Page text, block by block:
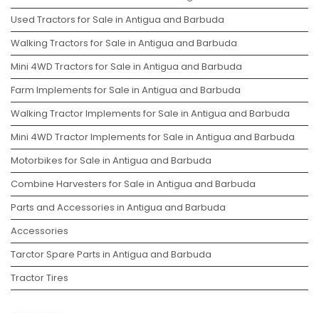
Used Tractors for Sale in Antigua and Barbuda
Walking Tractors for Sale in Antigua and Barbuda
Mini 4WD Tractors for Sale in Antigua and Barbuda
Farm Implements for Sale in Antigua and Barbuda
Walking Tractor Implements for Sale in Antigua and Barbuda
Mini 4WD Tractor Implements for Sale in Antigua and Barbuda
Motorbikes for Sale in Antigua and Barbuda
Combine Harvesters for Sale in Antigua and Barbuda
Parts and Accessories in Antigua and Barbuda
Accessories
Tarctor Spare Parts in Antigua and Barbuda
Tractor Tires